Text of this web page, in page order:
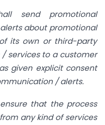
send promotional
about promotional
its own or third-party
services to a customer
given explicit consent
/ alerts.
ensure that the process
any kind of services